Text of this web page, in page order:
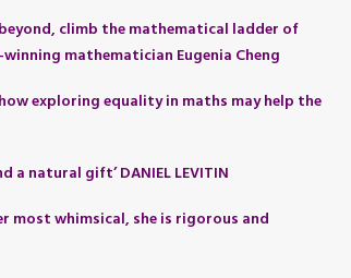
climb the mathematical ladder of
mathematician Eugenia Cheng
exploring equality in maths may help the
a natural gift’ DANIEL LEVITIN
most whimsical, she is rigorous and